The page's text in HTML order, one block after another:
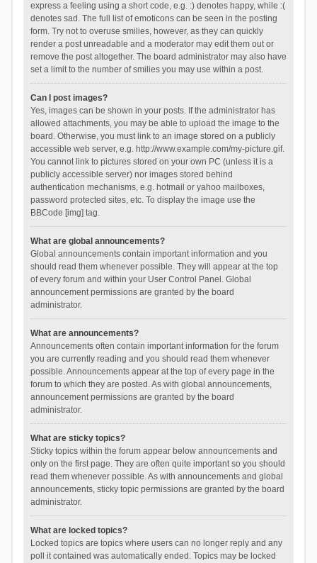
express a feeling using a short code, e.g. :) denotes happy, while :(
denotes sad. The full list of emoticons can be seen in the posting
form. Try not to overuse smilies, however, as they can quickly
render a post unreadable and a moderator may edit them out or
remove the post altogether. The board administrator may also have
set a limit to the number of smilies you may use within a post.
Can I post images?
Yes, images can be shown in your posts. If the administrator has
allowed attachments, you may be able to upload the image to the
board. Otherwise, you must link to an image stored on a publicly
accessible web server, e.g. http://www.example.com/my-picture.gif.
You cannot link to pictures stored on your own PC (unless it is a
publicly accessible server) nor images stored behind
authentication mechanisms, e.g. hotmail or yahoo mailboxes,
password protected sites, etc. To display the image use the
BBCode [img] tag.
What are global announcements?
Global announcements contain important information and you
should read them whenever possible. They will appear at the top
of every forum and within your User Control Panel. Global
announcement permissions are granted by the board
administrator.
What are announcements?
Announcements often contain important information for the forum
you are currently reading and you should read them whenever
possible. Announcements appear at the top of every page in the
forum to which they are posted. As with global announcements,
announcement permissions are granted by the board
administrator.
What are sticky topics?
Sticky topics within the forum appear below announcements and
only on the first page. They are often quite important so you should
read them whenever possible. As with announcements and global
announcements, sticky topic permissions are granted by the board
administrator.
What are locked topics?
Locked topics are topics where users can no longer reply and any
poll it contained was automatically ended. Topics may be locked